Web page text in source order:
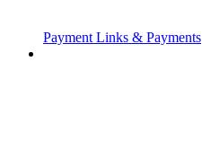
Payment Links & Payments